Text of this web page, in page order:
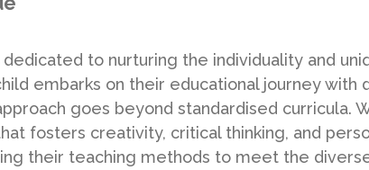
dedicated to nurturing the individuality and
embarks on their educational journey with
goes beyond standardised curricula.
fosters creativity, critical thinking, and
their teaching methods to meet the